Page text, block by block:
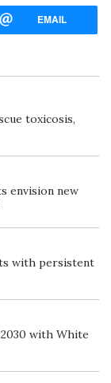
EMAIL
toxicosis,
envision new
with persistent
with White